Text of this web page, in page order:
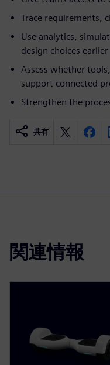
Trace requirements,
Use analytics,
design choices earlier
Assess whether
support connected
Strengthen the
共有
関連情報